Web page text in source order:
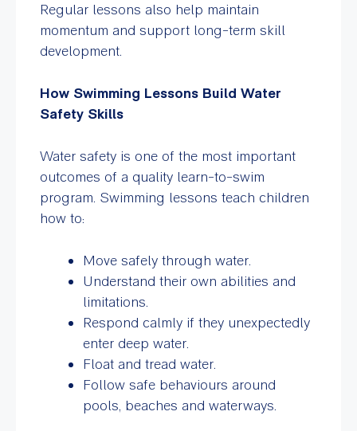
Regular lessons also help maintain
momentum and support long-term skill
development.
How Swimming Lessons Build Water
Safety Skills
Water safety is one of the most important
outcomes of a quality learn-to-swim
program. Swimming lessons teach children
how to:
Move safely through water.
Understand their own abilities and
limitations.
Respond calmly if they unexpectedly
enter deep water.
Float and tread water.
Follow safe behaviours around
pools, beaches and waterways.